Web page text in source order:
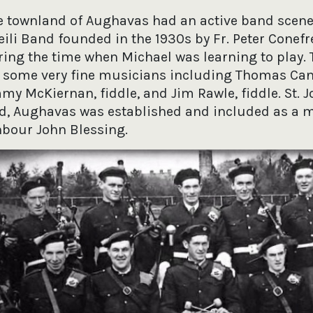
townland of Aughavas had an active band
Band founded in the 1930s by Fr. Peter
the time when Michael was learning to play.
very fine musicians including Thomas
McKiernan, fiddle, and Jim Rawle, fiddle. St.
Aughavas was established and included as a
John Blessing.